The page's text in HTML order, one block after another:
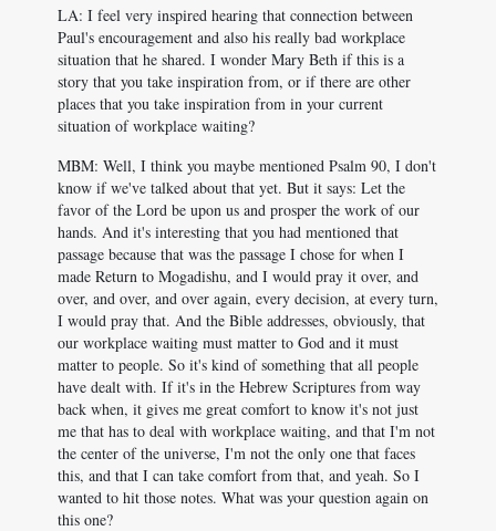
LA: I feel very inspired hearing that connection between
Paul's encouragement and also his really bad workplace
situation that he shared. I wonder Mary Beth if this is a
story that you take inspiration from, or if there are other
places that you take inspiration from in your current
situation of workplace waiting?
MBM: Well, I think you maybe mentioned Psalm 90, I don't
know if we've talked about that yet. But it says: Let the
favor of the Lord be upon us and prosper the work of our
hands. And it's interesting that you had mentioned that
passage because that was the passage I chose for when I
made Return to Mogadishu, and I would pray it over, and
over, and over, and over again, every decision, at every turn,
I would pray that. And the Bible addresses, obviously, that
our workplace waiting must matter to God and it must
matter to people. So it's kind of something that all people
have dealt with. If it's in the Hebrew Scriptures from way
back when, it gives me great comfort to know it's not just
me that has to deal with workplace waiting, and that I'm not
the center of the universe, I'm not the only one that faces
this, and that I can take comfort from that, and yeah. So I
wanted to hit those notes. What was your question again on
this one?